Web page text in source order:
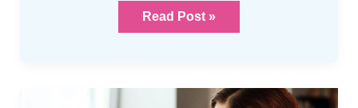
Read Post »